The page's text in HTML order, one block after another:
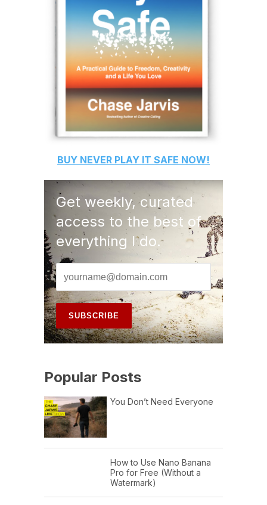
BUY NEVER PLAY IT SAFE NOW!
Get weekly, curated
access to the best of
everything I do.
Popular Posts
You Don’t Need Everyone
How to Use Nano Banana
Pro for Free (Without a
Watermark)